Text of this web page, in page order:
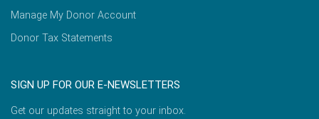
Manage My Donor Account
Donor Tax Statements
SIGN UP FOR OUR E-NEWSLETTERS
Get our updates straight to your inbox.